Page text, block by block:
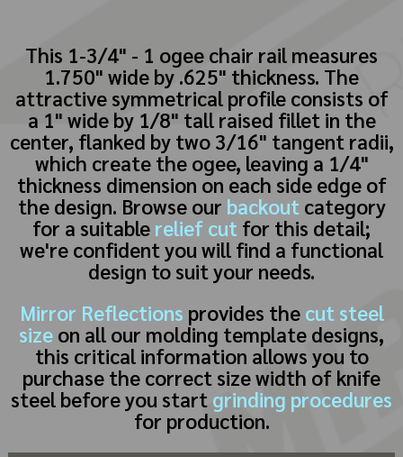
This 1-3/4" - 1 ogee chair rail measures
1.750" wide by .625" thickness. The
attractive symmetrical profile consists of
a 1" wide by 1/8" tall raised fillet in the
center, flanked by two 3/16" tangent radii,
which create the ogee, leaving a 1/4"
thickness dimension on each side edge of
the design. Browse our backout category
for a suitable relief cut for this detail;
we're confident you will find a functional
design to suit your needs.
Mirror Reflections provides the cut steel
size on all our molding template designs,
this critical information allows you to
purchase the correct size width of knife
steel before you start grinding procedures
for production.